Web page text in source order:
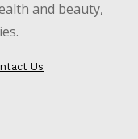
and beauty,
Us